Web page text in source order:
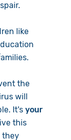
like
the
will
It's your
this
they